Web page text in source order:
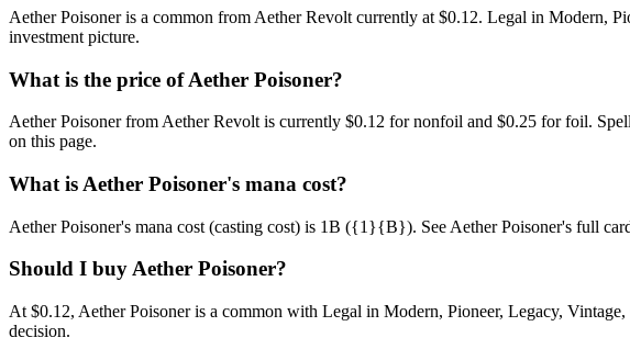
Aether Poisoner is a common from Aether Revolt currently at $0.12. Legal in Modern,
investment picture.
What is the price of Aether Poisoner?
Aether Poisoner from Aether Revolt is currently $0.12 for nonfoil and $0.25 for foil.
on this page.
What is Aether Poisoner's mana cost?
Aether Poisoner's mana cost (casting cost) is 1B ({1}{B}). See Aether Poisoner's full
Should I buy Aether Poisoner?
At $0.12, Aether Poisoner is a common with Legal in Modern, Pioneer, Legacy,
decision.